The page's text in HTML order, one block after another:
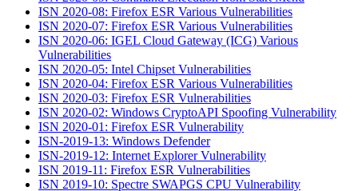
ISN 2020-08: Firefox ESR Various Vulnerabilities
ISN 2020-07: Firefox ESR Various Vulnerabilities
ISN 2020-06: IGEL Cloud Gateway (ICG) Various
Vulnerabilities
ISN 2020-05: Intel Chipset Vulnerabilities
ISN 2020-04: Firefox ESR Various Vulnerabilities
ISN 2020-03: Firefox ESR Vulnerabilities
ISN 2020-02: Windows CryptoAPI Spoofing Vulnerability
ISN 2020-01: Firefox ESR Vulnerability
ISN-2019-13: Windows Defender
ISN-2019-12: Internet Explorer Vulnerability
ISN 2019-11: Firefox ESR Vulnerabilities
ISN 2019-10: Spectre SWAPGS CPU Vulnerability